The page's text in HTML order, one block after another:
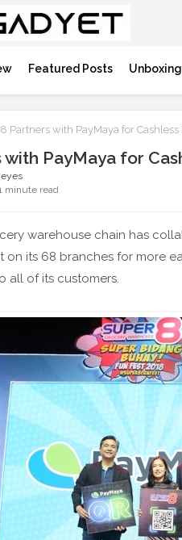
Featured Posts Unboxing
Partners with PayMaya for
PayMaya for
minute read
warehouse chain has
on its 68 branches for more
all of its customers.